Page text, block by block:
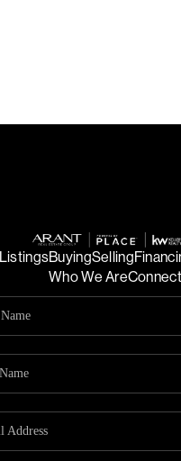
ListingsBuyingSelling
Who We AreConnect